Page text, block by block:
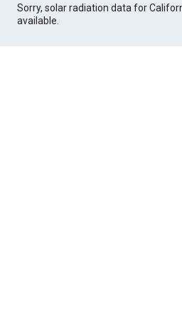
Sorry, solar radiation data for
available.